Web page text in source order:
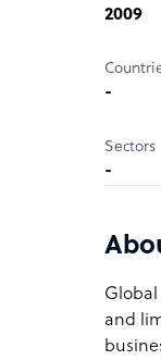
2009
-
Sectors
-
Global
and